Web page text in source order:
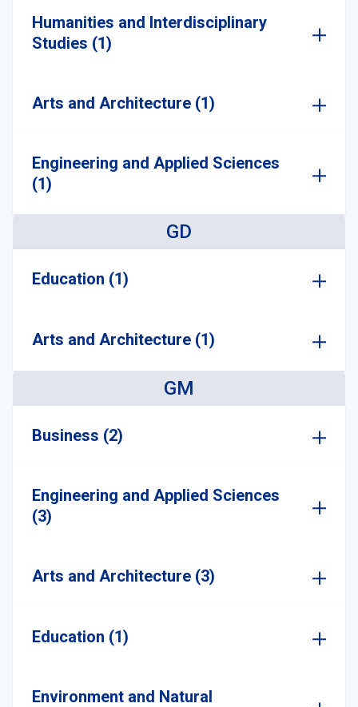
Humanities and Interdisciplinary
Studies (1)
Arts and Architecture (1)
Engineering and Applied Sciences
(1)
GD
Education (1)
Arts and Architecture (1)
GM
Business (2)
Engineering and Applied Sciences
(3)
Arts and Architecture (3)
Education (1)
Environment and Natural